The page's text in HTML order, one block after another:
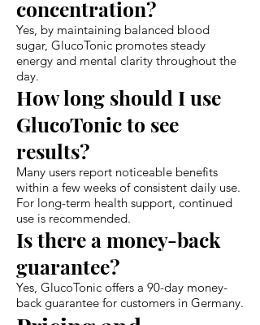
concentration?
Yes, by maintaining balanced blood
sugar, GlucoTonic promotes steady
energy and mental clarity throughout the
day.
How long should I use
GlucoTonic to see
results?
Many users report noticeable benefits
within a few weeks of consistent daily use.
For long-term health support, continued
use is recommended.
Is there a money-back
guarantee?
Yes, GlucoTonic offers a 90-day money-
back guarantee for customers in Germany.